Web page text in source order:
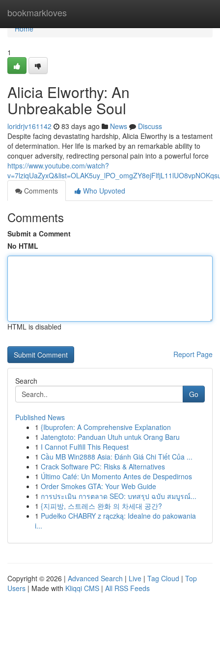
bookmarkloves
Home
Home
1
Alicia Elworthy: An
Unbreakable Soul
loridrjv161142 83 days ago News
Discuss
Despite facing devastating hardship, Alicia Elworthy is a testament
of determination. Her life is marked by an remarkable ability to
conquer adversity, redirecting personal pain into a powerful force
https://www.youtube.com/watch?
Comments
Who Upvoted
Comments
Submit a Comment
No HTML
HTML is disabled
Report Page
Search
Go
Published News
1 {Ibuprofen: A Comprehensive Explanation
1 Jatengtoto: Panduan Utuh untuk Orang Baru
1 I Cannot Fulfill This Request
1 Cầu MB Win2888 Asia: Đánh Giá Chi Tiết Của ...
1 Crack Software PC: Risks & Alternatives
1 Último Café: Un Momento Antes de Despedirnos
1 Order Smokes GTA: Your Web Guide
1 การประเมิน การตลาด SEO: บทสรุป ฉบับ สมบูรณ์...
1 {지피방, 스트레스 완화 의 차세대 공간?
1 Pudełko CHABRY z rączką: Idealne do pakowania
i...
Copyright © 2026 | Advanced Search | Live | Tag Cloud | Top
Users | Made with Kliqqi CMS | All RSS Feeds